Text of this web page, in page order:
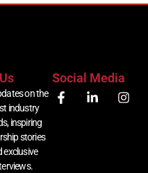
on the
industry
inspiring
stories
exclusive
Social Media